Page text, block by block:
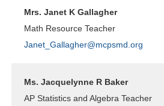
Mrs. Janet K Gallagher
Math Resource Teacher
Janet_Gallagher@mcpsmd.org
Ms. Jacquelynne R Baker
AP Statistics and Algebra Teacher